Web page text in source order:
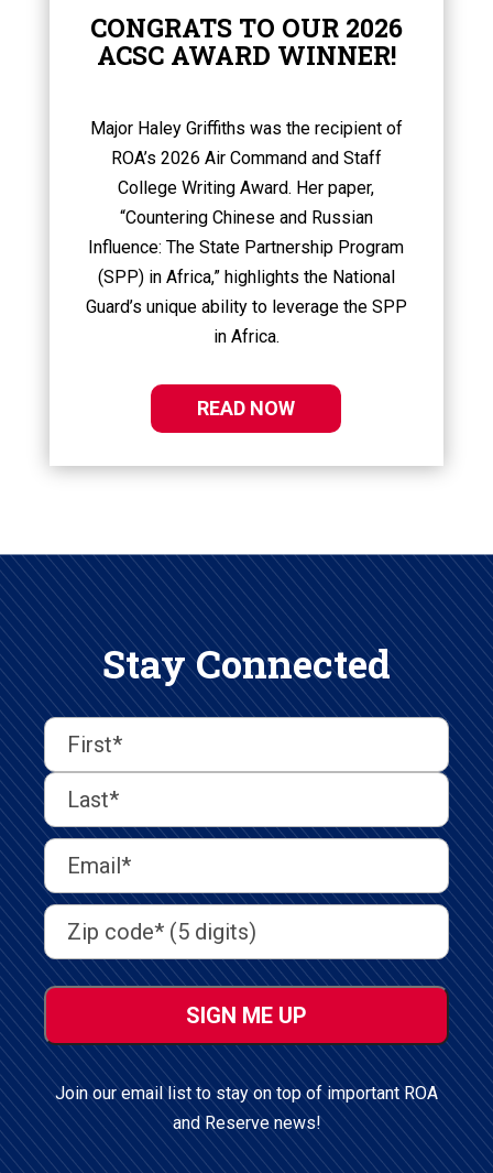
CONGRATS TO OUR 2026
ACSC AWARD WINNER!
Major Haley Griffiths was the recipient of
ROA’s 2026 Air Command and Staff
College Writing Award. Her paper,
“Countering Chinese and Russian
Influence: The State Partnership Program
(SPP) in Africa,” highlights the National
Guard’s unique ability to leverage the SPP
in Africa.
READ NOW
Stay Connected
First
Last
Name(Required)
First
Last
Email
Address(Required)
Address(Required)
ZIP
/
Postal
Code
Join our email list to stay on top of important ROA
and Reserve news!